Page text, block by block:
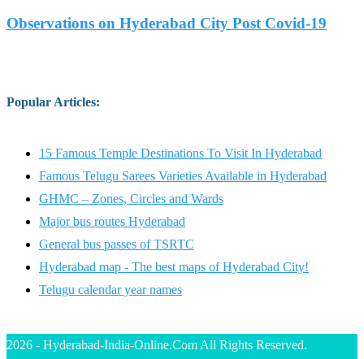
Observations on Hyderabad City Post Covid-19
Popular Articles:
15 Famous Temple Destinations To Visit In Hyderabad
Famous Telugu Sarees Varieties Available in Hyderabad
GHMC – Zones, Circles and Wards
Major bus routes Hyderabad
General bus passes of TSRTC
Hyderabad map - The best maps of Hyderabad City!
Telugu calendar year names
2026 - Hyderabad-India-Online.Com All Rights Reserved.